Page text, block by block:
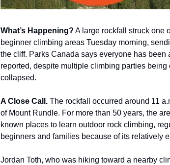
What’s Happening? A large rockfall struck one
beginner climbing areas Tuesday morning,
the cliff. Parks Canada says everyone has
reported, despite multiple climbing parties
collapsed.
A Close Call. The rockfall occurred around 11
of Mount Rundle. For more than 50 years, the
known places to learn outdoor rock climbing,
beginners and families because of its relatively
Jordan Toth, who was hiking toward a nearby